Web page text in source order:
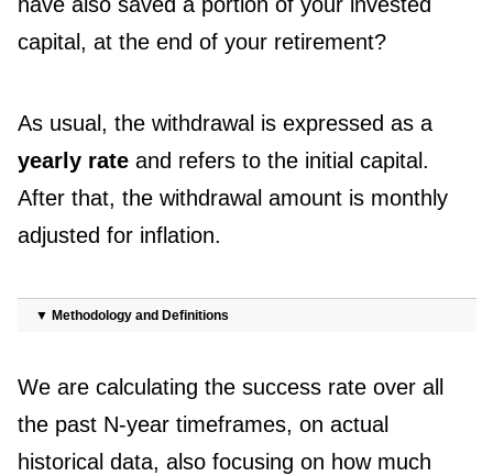
capital, at the end of your retirement?
As usual, the withdrawal is expressed as a
yearly rate and refers to the initial capital.
After that, the withdrawal amount is monthly
adjusted for inflation.
▼ Methodology and Definitions
We are calculating the success rate over all
the past N-year timeframes, on actual
historical data, also focusing on how much